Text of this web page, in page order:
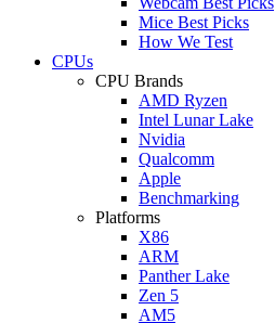
Mice Best Picks
How We Test
CPUs
CPU Brands
AMD Ryzen
Intel Lunar Lake
Nvidia
Qualcomm
Apple
Benchmarking
Platforms
X86
ARM
Panther Lake
Zen 5
AM5